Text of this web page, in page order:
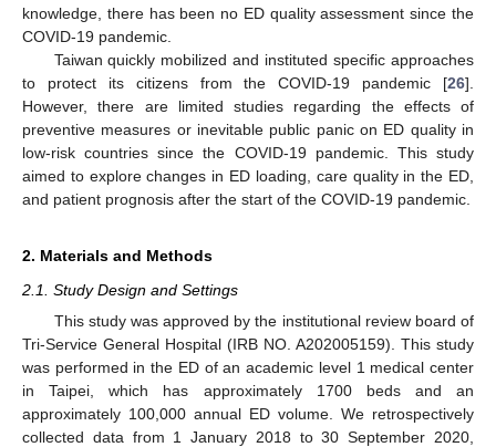
knowledge, there has been no ED quality assessment since the
COVID-19 pandemic.
Taiwan quickly mobilized and instituted specific approaches
to protect its citizens from the COVID-19 pandemic [26].
However, there are limited studies regarding the effects of
preventive measures or inevitable public panic on ED quality in
low-risk countries since the COVID-19 pandemic. This study
aimed to explore changes in ED loading, care quality in the ED,
and patient prognosis after the start of the COVID-19 pandemic.
2. Materials and Methods
2.1. Study Design and Settings
This study was approved by the institutional review board of
Tri-Service General Hospital (IRB NO. A202005159). This study
was performed in the ED of an academic level 1 medical center
in Taipei, which has approximately 1700 beds and an
approximately 100,000 annual ED volume. We retrospectively
collected data from 1 January 2018 to 30 September 2020,